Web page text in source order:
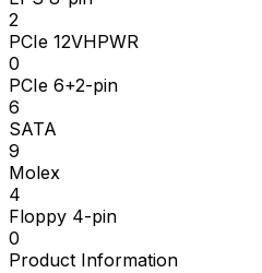
2
PCIe 12VHPWR
0
PCIe 6+2-pin
6
SATA
9
Molex
4
Floppy 4-pin
0
Product Information